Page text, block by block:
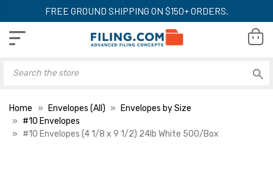
FREE GROUND SHIPPING ON $150+ ORDERS.
Home Envelopes (All)
Envelopes by Size
#10 Envelopes
#10 Envelopes (4 1/8 x 9 1/2) 24lb White 500/Box